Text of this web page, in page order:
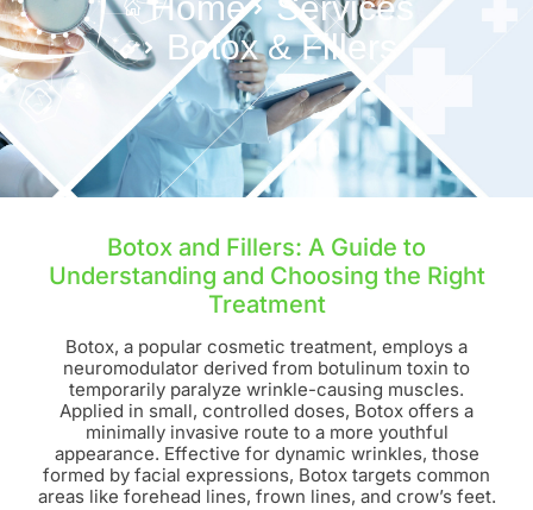
Home
Services
Botox & Fillers
Botox and Fillers: A Guide to
Understanding and Choosing the Right
Treatment
Botox, a popular cosmetic treatment, employs a
neuromodulator derived from botulinum toxin to
temporarily paralyze wrinkle-causing muscles.
Applied in small, controlled doses, Botox offers a
minimally invasive route to a more youthful
appearance. Effective for dynamic wrinkles, those
formed by facial expressions, Botox targets common
areas like forehead lines, frown lines, and crow’s feet.